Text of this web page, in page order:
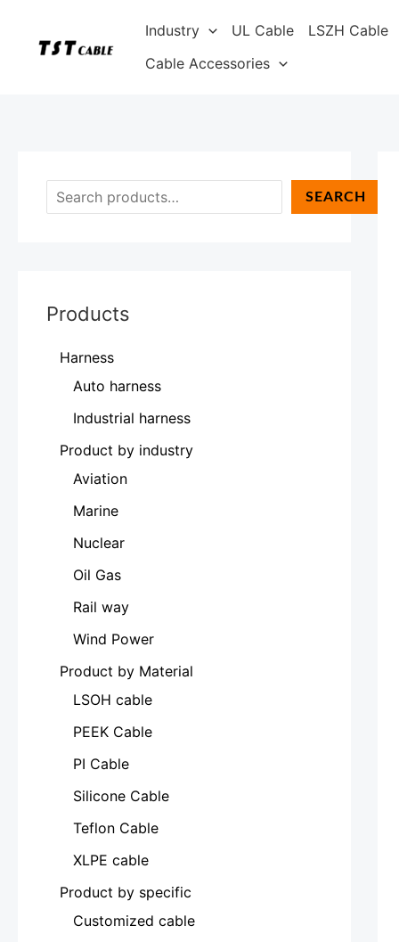
Industry UL Cable LSZH Cable
Cable Accessories
e
SEARCH
Products
Harness
Auto harness
Industrial harness
Product by industry
Aviation
Marine
Nuclear
Oil Gas
Rail way
Wind Power
Product by Material
LSOH cable
PEEK Cable
PI Cable
Silicone Cable
Teflon Cable
XLPE cable
Product by specific
Customized cable